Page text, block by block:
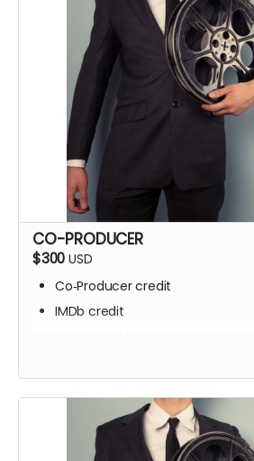
CO-PRODUCER
$300 USD
Co‑Producer credit
IMDb credit
Screening invite